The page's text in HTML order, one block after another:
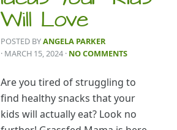
Will Love
POSTED BYANGELA PARKER
· MARCH 15, 2024 · NO COMMENTS
Are you tired of struggling to
find healthy snacks that your
kids will actually eat? Look no